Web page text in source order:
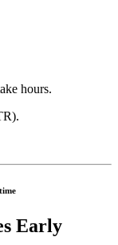
hours.
Early